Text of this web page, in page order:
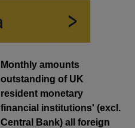
Monthly amounts
outstanding of UK
resident monetary
financial institutions' (excl.
Central Bank) all foreign